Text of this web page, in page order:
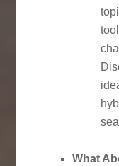
What